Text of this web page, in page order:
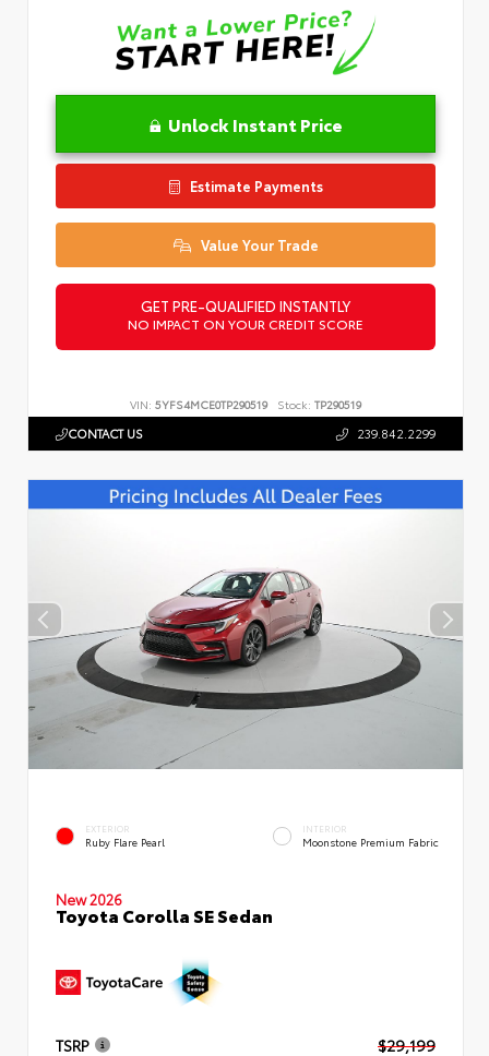
Unlock Instant Price
Estimate Payments
Value Your Trade
GET PRE-QUALIFIED INSTANTLY
NO IMPACT ON YOUR CREDIT SCORE
VIN: 5YFS4MCE0TP290519 Stock: TP290519
CONTACT US 239.842.2299
EXTERIOR
Ruby Flare Pearl
INTERIOR
Moonstone Premium Fabric
New 2026
Toyota Corolla SE Sedan
TSRP
$29,199